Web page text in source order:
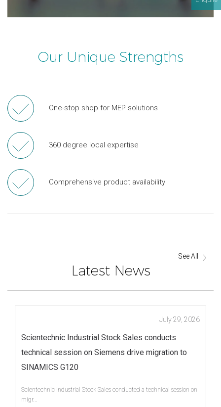
Our Unique Strengths
One-stop shop for MEP solutions
360 degree local expertise
Comprehensive product availability
Latest News
See All
Scientechnic Industrial Stock Sales conducts
technical session on Siemens drive migration to
SINAMICS G120
July 29, 2026
Scientechnic Industrial Stock Sales conducted a technical session on
migr...